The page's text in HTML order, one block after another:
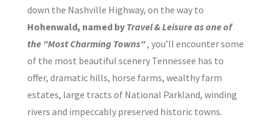
down the Nashville Highway, on the way to
Hohenwald, named by Travel & Leisure as one of
the "Most Charming Towns", you’ll encounter some
of the most beautiful scenery Tennessee has to
offer, dramatic hills, horse farms, wealthy farm
estates, large tracts of National Parkland, winding
rivers and impeccably preserved historic towns.